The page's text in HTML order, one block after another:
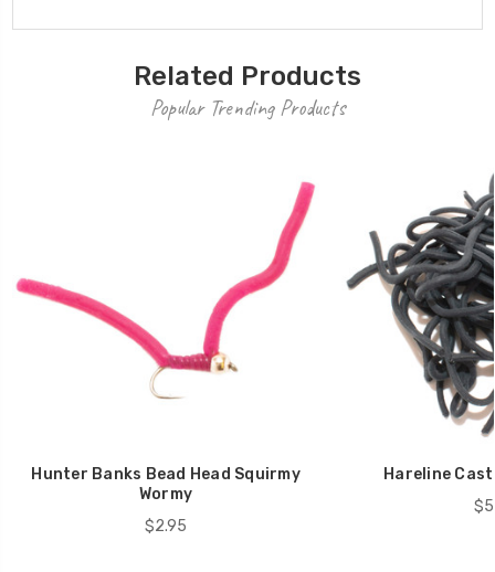
Related Products
Popular Trending Products
Hunter Banks Bead Head Squirmy
Wormy
$2.95
Hareline